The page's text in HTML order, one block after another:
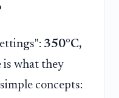
350°C,
is what they
concepts: